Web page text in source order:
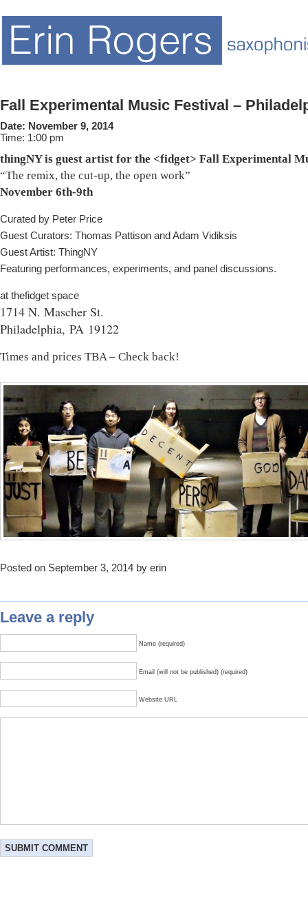
Fall Experimental Music Festival –
Date: November 9, 2014
Time: 1:00 pm
thingNY is guest artist for the <fidget> Fall Experimental
“The remix, the cut-up, the open work”
November 6th-9th
Curated by Peter Price
Guest Curators: Thomas Pattison and Adam Vidiksis
Guest Artist: ThingNY
Featuring performances, experiments, and panel discussions.
at thefidget space
1714 N. Mascher St.
Philadelphia, PA 19122
Times and prices TBA – Check back!
Posted on September 3, 2014 by erin
Leave a reply
Name (required)
Email (will not be published) (required)
Website URL